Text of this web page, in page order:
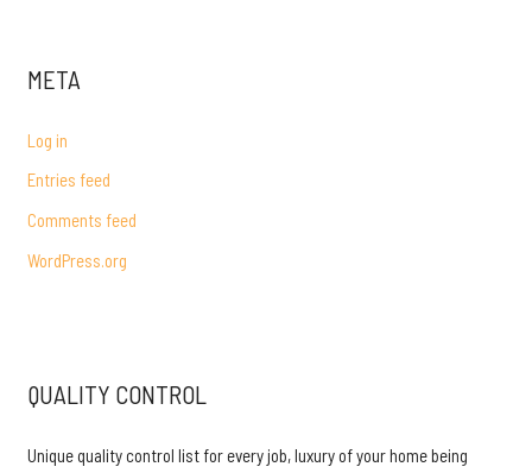
h
:
META
Log in
Entries feed
Comments feed
WordPress.org
QUALITY CONTROL
Unique quality control list for every job, luxury of your home being